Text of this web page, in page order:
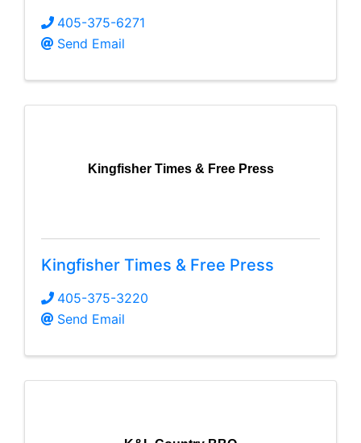
405-375-6271
Send Email
Kingfisher Times & Free Press
Kingfisher Times & Free Press
405-375-3220
Send Email